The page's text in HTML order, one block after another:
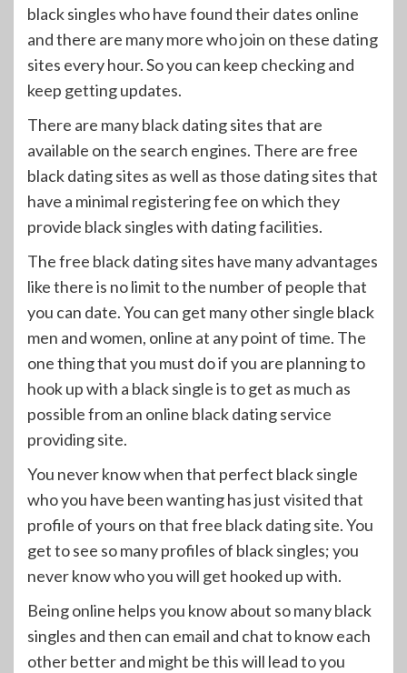
black singles who have found their dates online
and there are many more who join on these dating
sites every hour. So you can keep checking and
keep getting updates.
There are many black dating sites that are
available on the search engines. There are free
black dating sites as well as those dating sites that
have a minimal registering fee on which they
provide black singles with dating facilities.
The free black dating sites have many advantages
like there is no limit to the number of people that
you can date. You can get many other single black
men and women, online at any point of time. The
one thing that you must do if you are planning to
hook up with a black single is to get as much as
possible from an online black dating service
providing site.
You never know when that perfect black single
who you have been wanting has just visited that
profile of yours on that free black dating site. You
get to see so many profiles of black singles; you
never know who you will get hooked up with.
Being online helps you know about so many black
singles and then can email and chat to know each
other better and might be this will lead to you